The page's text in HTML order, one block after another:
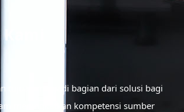
tujuan menjadi bagian dari solusi bagi
meningkatkan kompetensi sumber